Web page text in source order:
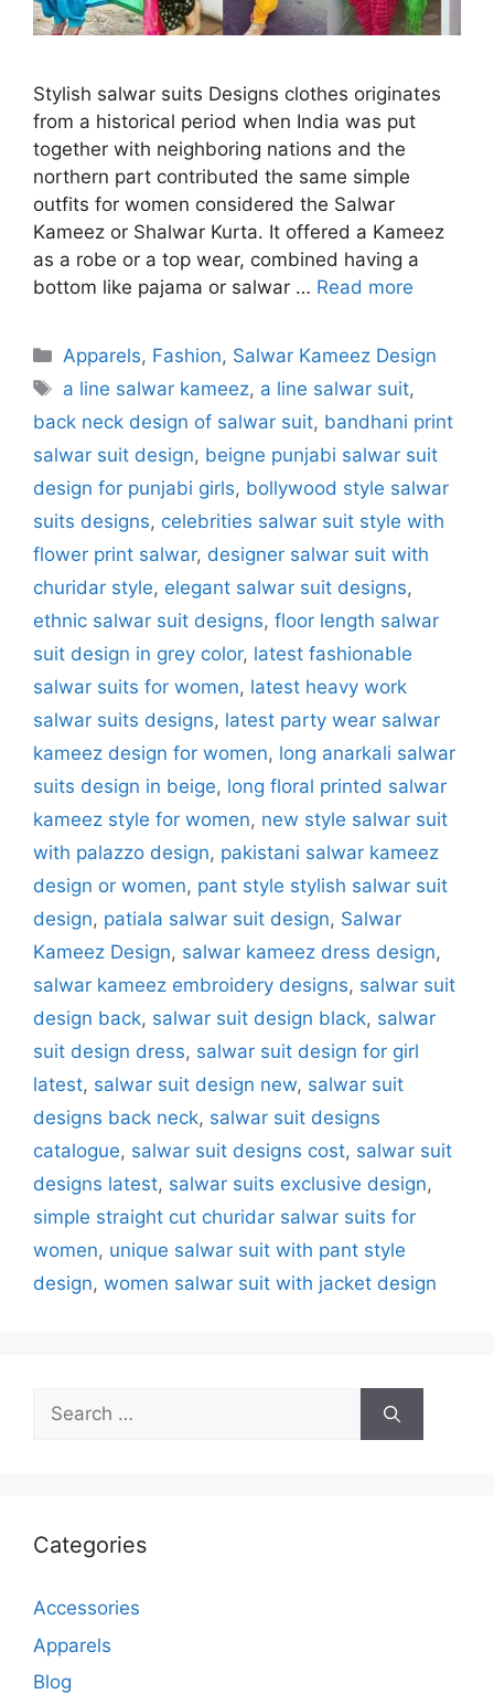
Stylish salwar suits Designs clothes originates
from a historical period when India was put
together with neighboring nations and the
northern part contributed the same simple
outfits for women considered the Salwar
Kameez or Shalwar Kurta. It offered a Kameez
as a robe or a top wear, combined having a
bottom like pajama or salwar … Read more
Categories
Apparels, Fashion, Salwar Kameez Design
Tags
a line salwar kameez, a line salwar suit,
back neck design of salwar suit, bandhani print
salwar suit design, beigne punjabi salwar suit
design for punjabi girls, bollywood style salwar
suits designs, celebrities salwar suit style with
flower print salwar, designer salwar suit with
churidar style, elegant salwar suit designs,
ethnic salwar suit designs, floor length salwar
suit design in grey color, latest fashionable
salwar suits for women, latest heavy work
salwar suits designs, latest party wear salwar
kameez design for women, long anarkali salwar
suits design in beige, long floral printed salwar
kameez style for women, new style salwar suit
with palazzo design, pakistani salwar kameez
design or women, pant style stylish salwar suit
design, patiala salwar suit design, Salwar
Kameez Design, salwar kameez dress design,
salwar kameez embroidery designs, salwar suit
design back, salwar suit design black, salwar
suit design dress, salwar suit design for girl
latest, salwar suit design new, salwar suit
designs back neck, salwar suit designs
catalogue, salwar suit designs cost, salwar suit
designs latest, salwar suits exclusive design,
simple straight cut churidar salwar suits for
women, unique salwar suit with pant style
design, women salwar suit with jacket design
Search
for:
Categories
Accessories
Apparels
Blog